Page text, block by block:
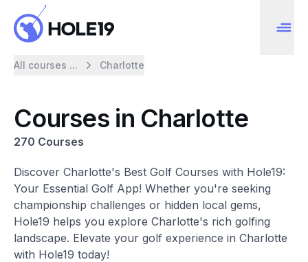
All courses ... Charlotte
Courses in Charlotte
270 Courses
Discover Charlotte's Best Golf Courses with Hole19:
Your Essential Golf App! Whether you're seeking
championship challenges or hidden local gems,
Hole19 helps you explore Charlotte's rich golfing
landscape. Elevate your golf experience in Charlotte
with Hole19 today!